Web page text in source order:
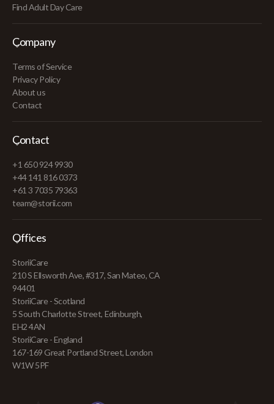
Find Adult Day Care
Company
Terms of Service
Privacy Policy
About us
Contact
Contact
+1 650 924 9930
+44 141 816 0373
+61 3 7035 79363
team@storii.com
Offices
StoriiCare
210 S Ellsworth Ave, #317, San Mateo, CA
94401
StoriiCare - Scotland
5 South Charlotte Street, Edinburgh,
EH2 4AN
StoriiCare - England
167-169 Great Portland Street, London
W1W 5PF